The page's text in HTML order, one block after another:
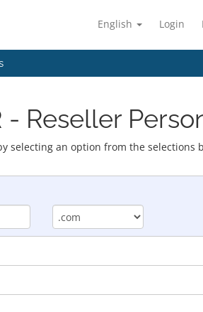
English Login
- Reseller
selecting an option from the selections